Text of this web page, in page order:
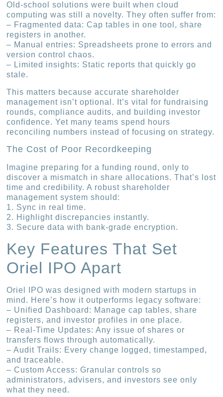
Old-school solutions were built when cloud
computing was still a novelty. They often suffer from:
– Fragmented data: Cap tables in one tool, share
registers in another.
– Manual entries: Spreadsheets prone to errors and
version control chaos.
– Limited insights: Static reports that quickly go
stale.
This matters because accurate shareholder
management isn’t optional. It’s vital for fundraising
rounds, compliance audits, and building investor
confidence. Yet many teams spend hours
reconciling numbers instead of focusing on strategy.
The Cost of Poor Recordkeeping
Imagine preparing for a funding round, only to
discover a mismatch in share allocations. That’s lost
time and credibility. A robust shareholder
management system should:
1. Sync in real time.
2. Highlight discrepancies instantly.
3. Secure data with bank-grade encryption.
Key Features That Set
Oriel IPO Apart
Oriel IPO was designed with modern startups in
mind. Here’s how it outperforms legacy software:
– Unified Dashboard: Manage cap tables, share
registers, and investor profiles in one place.
– Real-Time Updates: Any issue of shares or
transfers flows through automatically.
– Audit Trails: Every change logged, timestamped,
and traceable.
– Custom Access: Granular controls so
administrators, advisers, and investors see only
what they need.